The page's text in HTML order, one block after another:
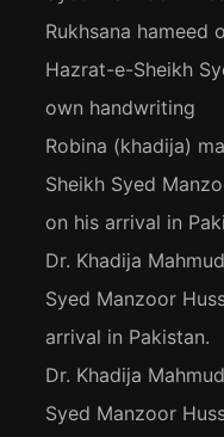
Rukhsana hameed
Hazrat-e-Sheikh
own handwriting
Robina (khadija)
Sheikh Syed
on his arrival in
Dr. Khadija Mahmud
Syed Manzoor
arrival in Pakistan.
Dr. Khadija Mahmud
Syed Manzoor